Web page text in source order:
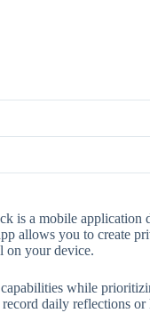
is a mobile application
allows you to create
on your device.
while
daily reflections